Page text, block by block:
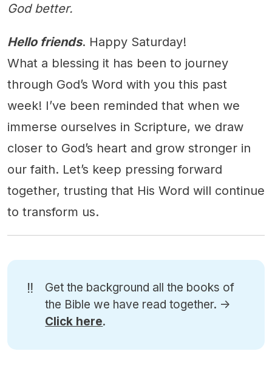
God better.
Hello friends. Happy Saturday!
What a blessing it has been to journey
through God’s Word with you this past
week! I’ve been reminded that when we
immerse ourselves in Scripture, we draw
closer to God’s heart and grow stronger in
our faith. Let’s keep pressing forward
together, trusting that His Word will continue
to transform us.
‼️
Get the background all the books of
the Bible we have read together. ->
Click here.